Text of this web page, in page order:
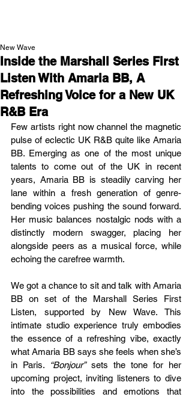
Inside the Marshall Series First
Listen With Amaria BB, A
Refreshing Voice for a New UK
R&B Era
New Wave
Few artists right now channel the magnetic
pulse of eclectic UK R&B quite like Amaria
BB. Emerging as one of the most unique
talents to come out of the UK in recent
years, Amaria BB is steadily carving her
lane within a fresh generation of genre-
bending voices pushing the sound forward.
Her music balances nostalgic nods with a
distinctly modern swagger, placing her
alongside peers as a musical force, while
echoing the carefree warmth.
We got a chance to sit and talk with Amaria
BB on set of the Marshall Series First
Listen, supported by New Wave. This
intimate studio experience truly embodies
the essence of a refreshing vibe, exactly
what Amaria BB says she feels when she’s
in Paris.
“Bonjour” sets the tone for her
upcoming project, inviting listeners to dive
into the possibilities and emotions that